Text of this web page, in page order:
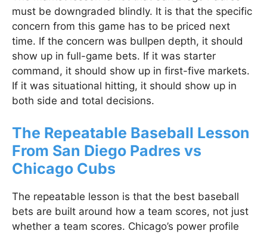
must be downgraded blindly. It is that the specific
concern from this game has to be priced next
time. If the concern was bullpen depth, it should
show up in full-game bets. If it was starter
command, it should show up in first-five markets.
If it was situational hitting, it should show up in
both side and total decisions.
The Repeatable Baseball Lesson
From San Diego Padres vs
Chicago Cubs
The repeatable lesson is that the best baseball
bets are built around how a team scores, not just
whether a team scores. Chicago’s power profile